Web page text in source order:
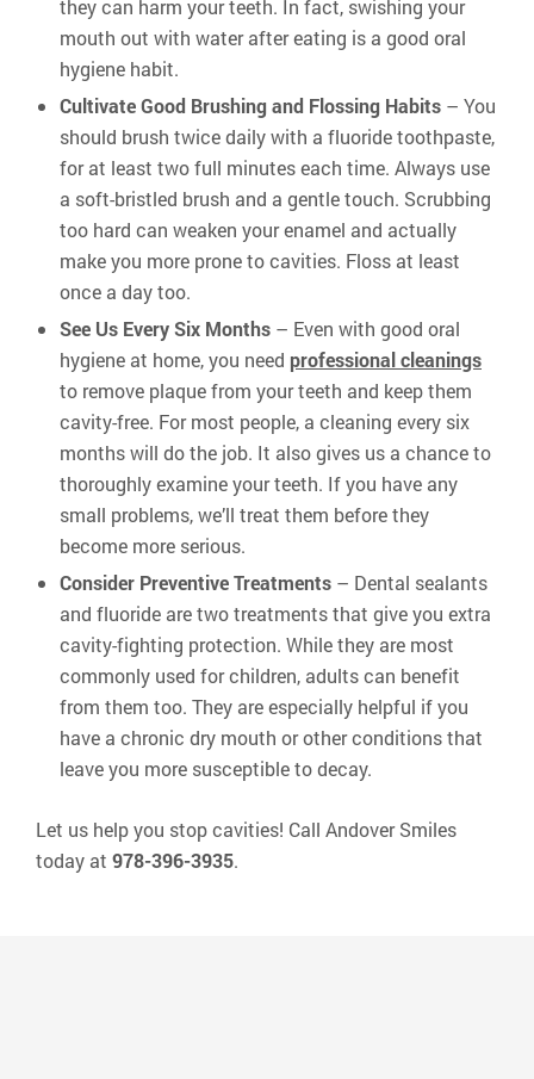
they can harm your teeth. In fact, swishing your
mouth out with water after eating is a good oral
hygiene habit.
Cultivate Good Brushing and Flossing Habits – You
should brush twice daily with a fluoride toothpaste,
for at least two full minutes each time. Always use
a soft-bristled brush and a gentle touch. Scrubbing
too hard can weaken your enamel and actually
make you more prone to cavities. Floss at least
once a day too.
See Us Every Six Months – Even with good oral
hygiene at home, you need professional cleanings
to remove plaque from your teeth and keep them
cavity-free. For most people, a cleaning every six
months will do the job. It also gives us a chance to
thoroughly examine your teeth. If you have any
small problems, we’ll treat them before they
become more serious.
Consider Preventive Treatments – Dental sealants
and fluoride are two treatments that give you extra
cavity-fighting protection. While they are most
commonly used for children, adults can benefit
from them too. They are especially helpful if you
have a chronic dry mouth or other conditions that
leave you more susceptible to decay.
Let us help you stop cavities! Call Andover Smiles
today at 978-396-3935.